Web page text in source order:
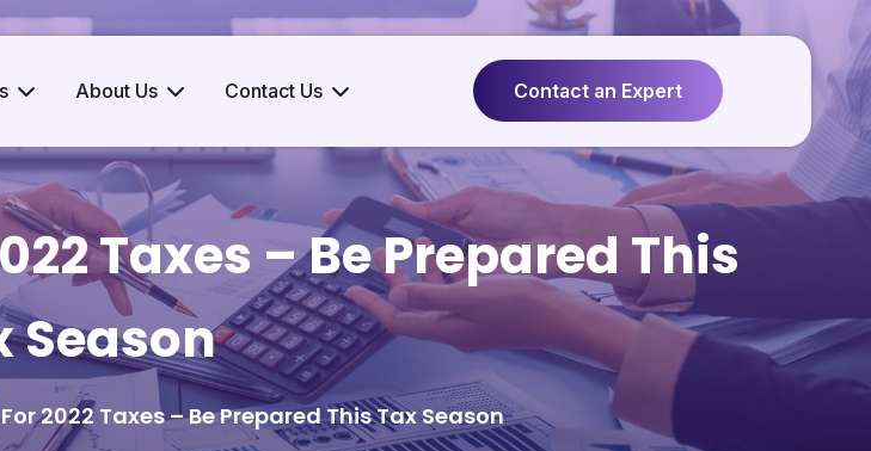
About Us Contact Us Contact an Expert
Taxes – Be Prepared This
Season
2022 Taxes – Be Prepared This Tax Season